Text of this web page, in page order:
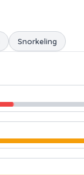
Snorkeling